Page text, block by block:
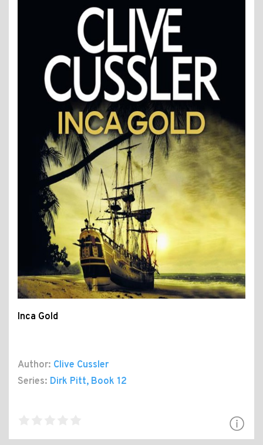
Inca Gold
Author: Clive Cussler
Series: Dirk Pitt, Book 12